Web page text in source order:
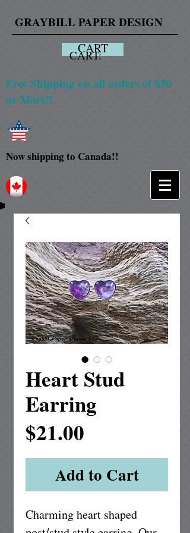
GRAYBILL PAPER DESIGN
CART
CART:
Free Shipping on all orders of $50
or More!!
Now shipping to Canada!!
Heart Stud
Earring
$21.00
Add to Cart
Charming heart shaped